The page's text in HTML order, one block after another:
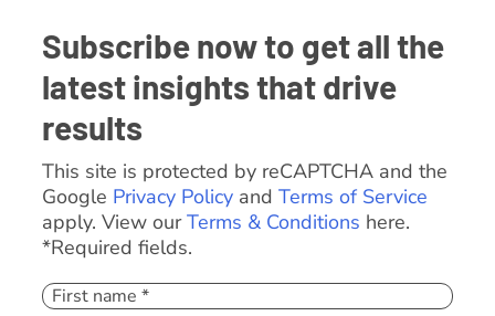
Subscribe now to get all the
latest insights that drive
results
This site is protected by reCAPTCHA and the
Google Privacy Policyand Terms of Service
apply. View ourTerms & Conditions here.
*Required fields.